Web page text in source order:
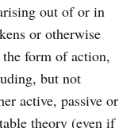
out of or in
or otherwise
form of action,
but not
active, passive or
theory (even if